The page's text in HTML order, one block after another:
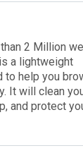
2 Million
a lightweight
to help you
It will clean
and protect